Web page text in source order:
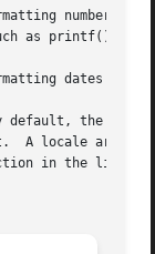
input and output of floating point num-
default, the
A locale
in the